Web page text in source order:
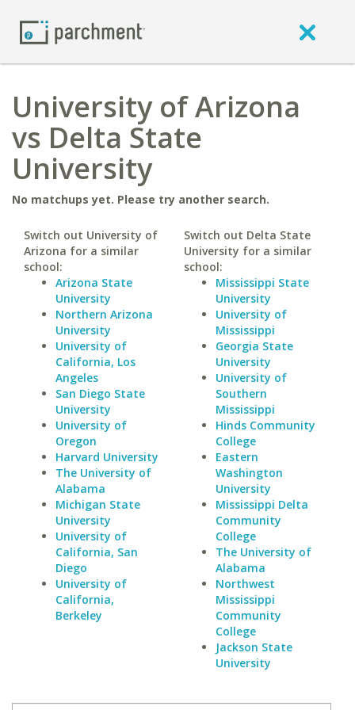
University of Arizona
vs Delta State
University
No matchups yet. Please try another search.
Switch out University of
Arizona for a similar
school:
Arizona State
University
Northern Arizona
University
University of
California, Los
Angeles
San Diego State
University
University of
Oregon
Harvard University
The University of
Alabama
Michigan State
University
University of
California, San
Diego
University of
California,
Berkeley
Switch out Delta State
University for a similar
school:
Mississippi State
University
University of
Mississippi
Georgia State
University
University of
Southern
Mississippi
Hinds Community
College
Eastern
Washington
University
Mississippi Delta
Community
College
The University of
Alabama
Northwest
Mississippi
Community
College
Jackson State
University